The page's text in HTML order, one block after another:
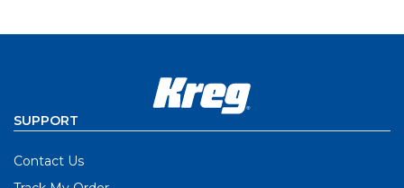
SUPPORT
Contact Us